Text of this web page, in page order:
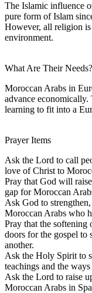
The Islamic influence
pure form of Islam
However, all religion
environment.
What Are Their Needs?
Moroccan Arabs in
advance economically.
learning to fit into a
Prayer Items
Ask the Lord to call
love of Christ to
Pray that God will
gap for Moroccan
Ask God to
Moroccan Arabs who
Pray that the
doors for the gospel to
another.
Ask the Holy Spirit to
teachings and the
Ask the Lord to raise
Moroccan Arabs in